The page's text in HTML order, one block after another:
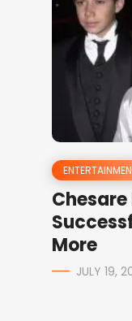
Chesare
More
JULY 19,